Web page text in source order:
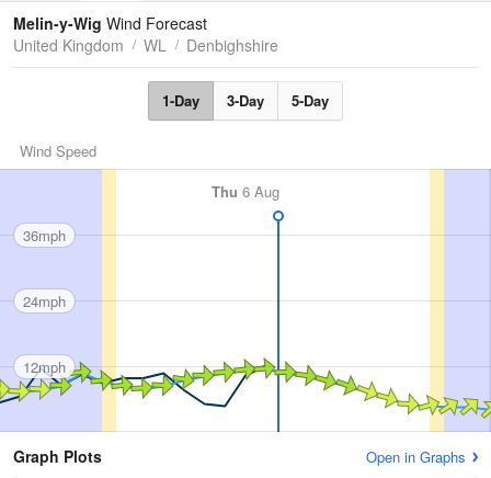
Tides
Swell
Melin-y-Wig Wind Forecast
United Kingdom
WL Denbighshire
1-Day 3-Day 5-Day
Wind Speed
Thu 6 Aug
36mph
24mph
12mph
Graph Plots Open in Graphs